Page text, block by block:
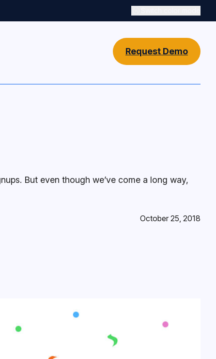
Switch color mode
Request Demo
But even though we’ve come a long way,
October 25, 2018